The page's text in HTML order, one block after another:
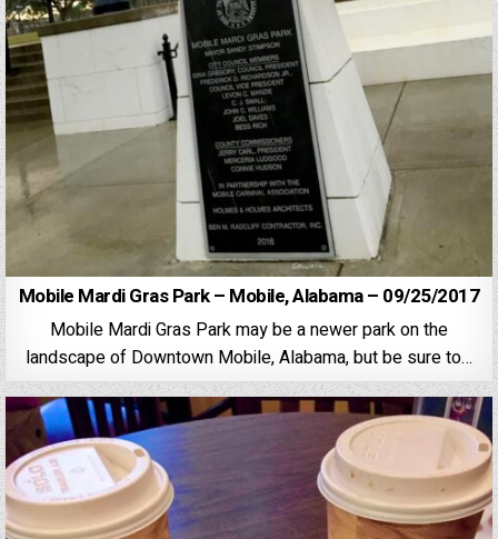
Mobile Mardi Gras Park – Mobile, Alabama – 09/25/2017
Mobile Mardi Gras Park may be a newer park on the
landscape of Downtown Mobile, Alabama, but be sure to…